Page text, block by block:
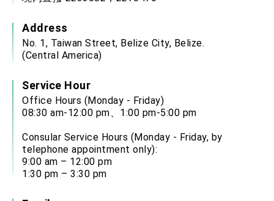
Address
No. 1, Taiwan Street, Belize City, Belize.
(Central America)
Service Hour
Office Hours (Monday - Friday)
08:30 am-12:00 pm、1:00 pm-5:00 pm
Consular Service Hours (Monday - Friday, by
telephone appointment only):
9:00 am – 12:00 pm
1:30 pm – 3:30 pm